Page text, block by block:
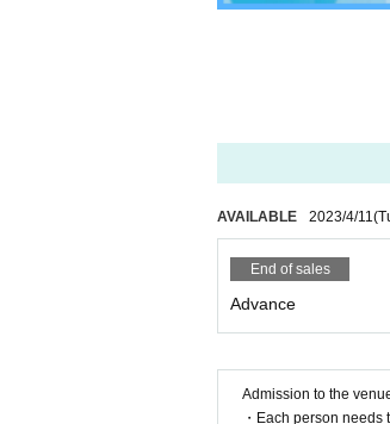
AVAILABLE 2023/4/11
End of sales
Advance
Admission to the
・Each person